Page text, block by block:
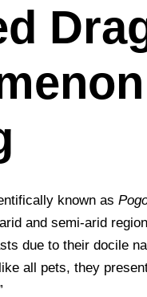
known as
and semi-arid
due to their docile
all pets, they